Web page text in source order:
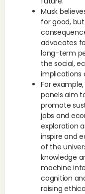
Musk
for good,
advocates
long-term
the social,
implications
For
panels aim
promote
jobs and
exploration
inspire and
of the
knowledge
machine
cognition
raising